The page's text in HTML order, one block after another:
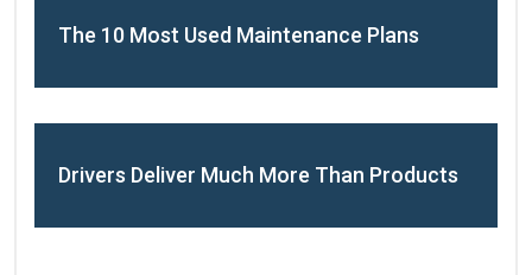
The 10 Most Used Maintenance Plans
Drivers Deliver Much More Than Products